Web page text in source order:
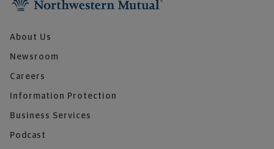
About Us
Newsroom
Careers
Information Protection
Business Services
Podcast